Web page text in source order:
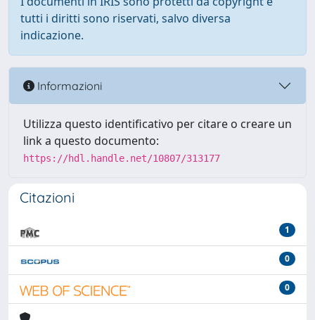
tutti i diritti sono riservati, salvo diversa
indicazione.
Informazioni
Utilizza questo identificativo per citare o creare un
link a questo documento:
https://hdl.handle.net/10807/313177
Citazioni
1
0
0